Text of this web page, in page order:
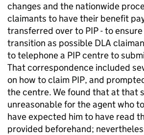
changes and the nationwide
claimants to have their benefit
transferred over to PIP- to
transition as possible DLA
to telephone a PIPcentre to
That correspondence included
on how to claim PIP, and
the centre. We found that at that
unreasonable for the agent who
have expected him to have read
provided beforehand;